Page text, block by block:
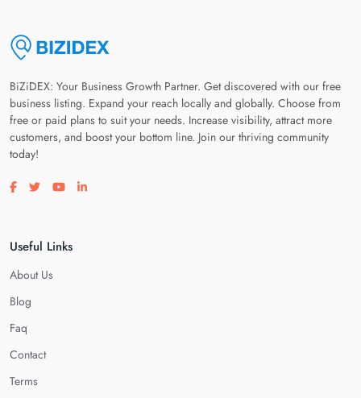
BiZiDEX: Your Business Growth Partner. Get discovered with our free
business listing. Expand your reach locally and globally. Choose from
free or paid plans to suit your needs. Increase visibility, attract more
customers, and boost your bottom line. Join our thriving community
today!
Visit our facebook page
Visit our twitter page
Visit our youtube page
Visit our linkedin page
Useful Links
About Us
Blog
Faq
Contact
Terms